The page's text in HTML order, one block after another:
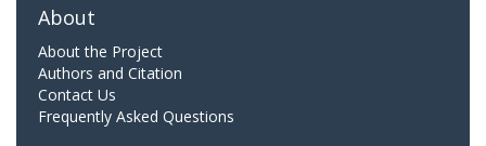
About
About the Project
Authors and Citation
Contact Us
Frequently Asked Questions